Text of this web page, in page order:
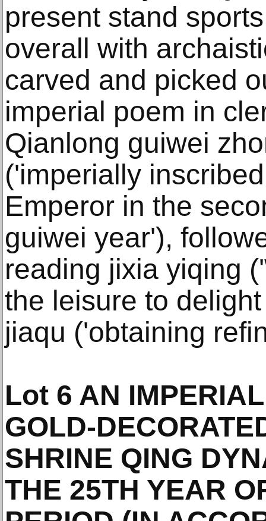
present stand
overall with
carved and picked
imperial poem in
Qianlong guiwei
('imperially
Emperor in the
guiwei year'),
reading jixia yiqing
the leisure to
jiaqu ('obtaining
Lot 6 AN
GOLD-
SHRINE QING
THE 25TH YEAR